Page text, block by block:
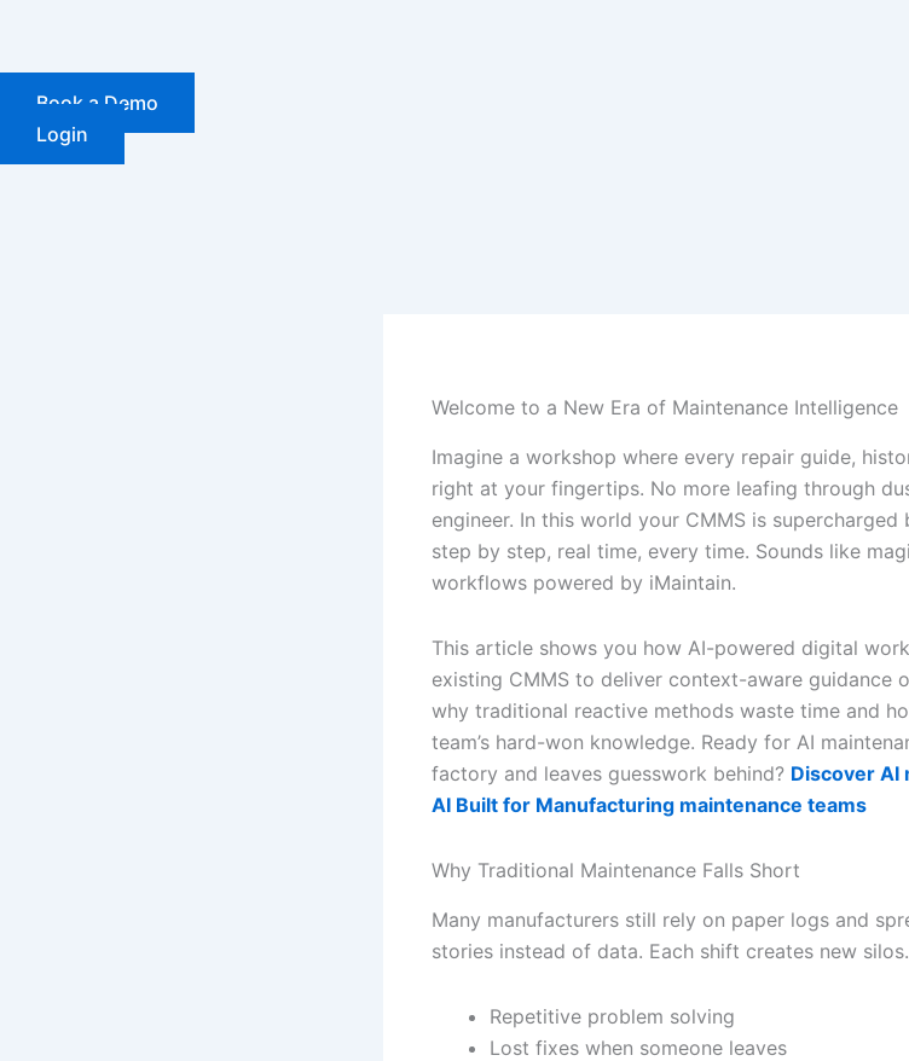
content
Book a Demo
Login
Welcome to a New Era of Maintenance Intelligence
Imagine a workshop where every repair guide,
right at your fingertips. No more leafing through
engineer. In this world your CMMS is
step by step, real time, every time. Sounds like
workflows powered by iMaintain.
This article shows you how AI-powered digital
existing CMMS to deliver context-aware guidance
why traditional reactive methods waste time and
team’s hard-won knowledge. Ready for AI
factory and leaves guesswork behind? Discover AI
AI Built for Manufacturing maintenance teams
Why Traditional Maintenance Falls Short
Many manufacturers still rely on paper logs and
stories instead of data. Each shift creates new
Repetitive problem solving
Lost fixes when someone leaves